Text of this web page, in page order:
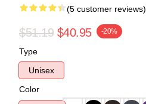
(5 customer reviews)
$51.19 $40.95 -20%
Type
Unisex
Color